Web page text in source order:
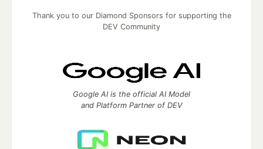
Thank you to our Diamond Sponsors for supporting the
DEV Community
Google AI is the official AI Model
and Platform Partner of DEV